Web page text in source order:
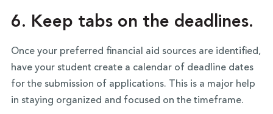
6. Keep tabs on the deadlines.
Once your preferred financial aid sources are identified,
have your student create a calendar of deadline dates
for the submission of applications. This is a major help
in staying organized and focused on the timeframe.